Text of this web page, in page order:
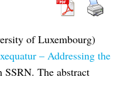
of Luxembourg)
– Addressing the
SSRN. The abstract